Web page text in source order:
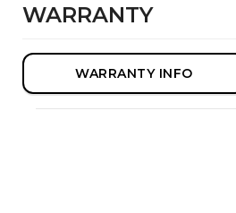
WARRANTY
WARRANTY INFO